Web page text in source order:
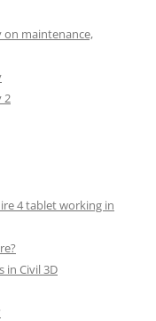
on maintenance,
2
4 tablet working in
in Civil 3D